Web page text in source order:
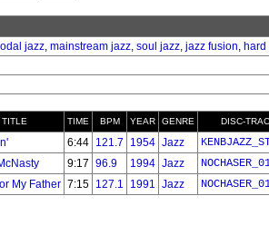
jazz, mainstream jazz, soul jazz, jazz fusion, hard
TITLE TIME BPM YEAR GENRE DISC-
6:44 121.7 1954 Jazz
9:17 96.9 1994 Jazz
My Father 7:15 127.1 1991 Jazz